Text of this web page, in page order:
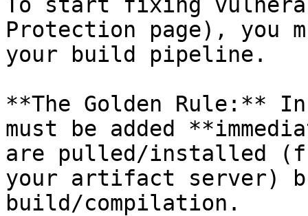
Protection page), you
your build pipeline.
**The Golden Rule:**
must be added
are pulled/installed
your artifact server)
build/compilation.